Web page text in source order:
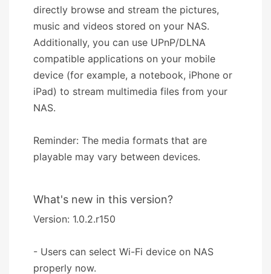
directly browse and stream the pictures,
music and videos stored on your NAS.
Additionally, you can use UPnP/DLNA
compatible applications on your mobile
device (for example, a notebook, iPhone or
iPad) to stream multimedia files from your
NAS.
Reminder: The media formats that are
playable may vary between devices.
What's new in this version?
Version: 1.0.2.r150
- Users can select Wi-Fi device on NAS
properly now.